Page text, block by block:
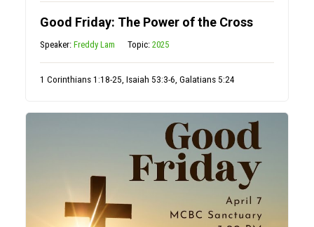
Good Friday: The Power of the Cross
Speaker:Freddy Lam Topic:2025
1 Corinthians 1:18-25, Isaiah 53:3-6, Galatians 5:24